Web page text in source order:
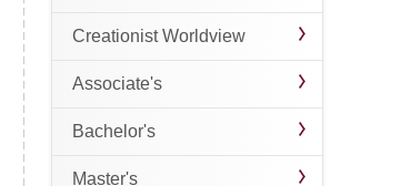
Creationist Worldview
Associate's
Bachelor's
Master's